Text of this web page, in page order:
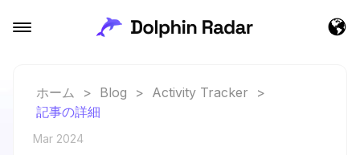
ホーム > Blog > Activity Tracker
>
記事の詳細
Mar 2024